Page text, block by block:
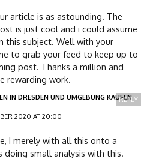
article is as astounding. The
is just cool and i could assume
this subject. Well with your
to grab your feed to keep up to
post. Thanks a million and
rewarding work.
IN DRESDEN UND UMGEBUNG KAUFEN
2020 AT 20:00
I merely with all this onto a
doing small analysis with this.
REPLY